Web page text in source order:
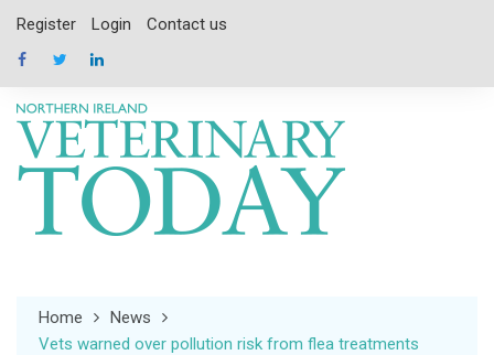
content
Register Login Contact us
Home
News
Vets warned over pollution risk from flea treatments